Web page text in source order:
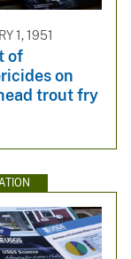
1, 1951
of
on
trout fry